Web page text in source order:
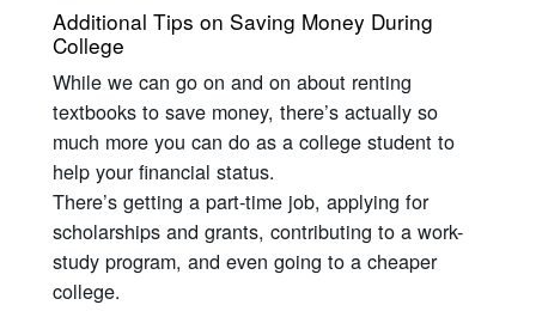
Additional Tips on Saving Money During
College
While we can go on and on about renting
textbooks to save money, there’s actually so
much more you can do as a college student to
help your financial status.
There’s getting a part-time job, applying for
scholarships and grants, contributing to a work-
study program, and even going to a cheaper
college.